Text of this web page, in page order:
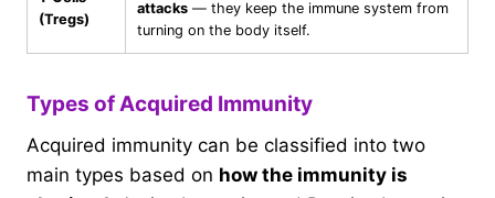
(Tregs)
attacks — they keep the immune system from
turning on the body itself.
Types of Acquired Immunity
Acquired immunity can be classified into two
main types based on how the immunity is